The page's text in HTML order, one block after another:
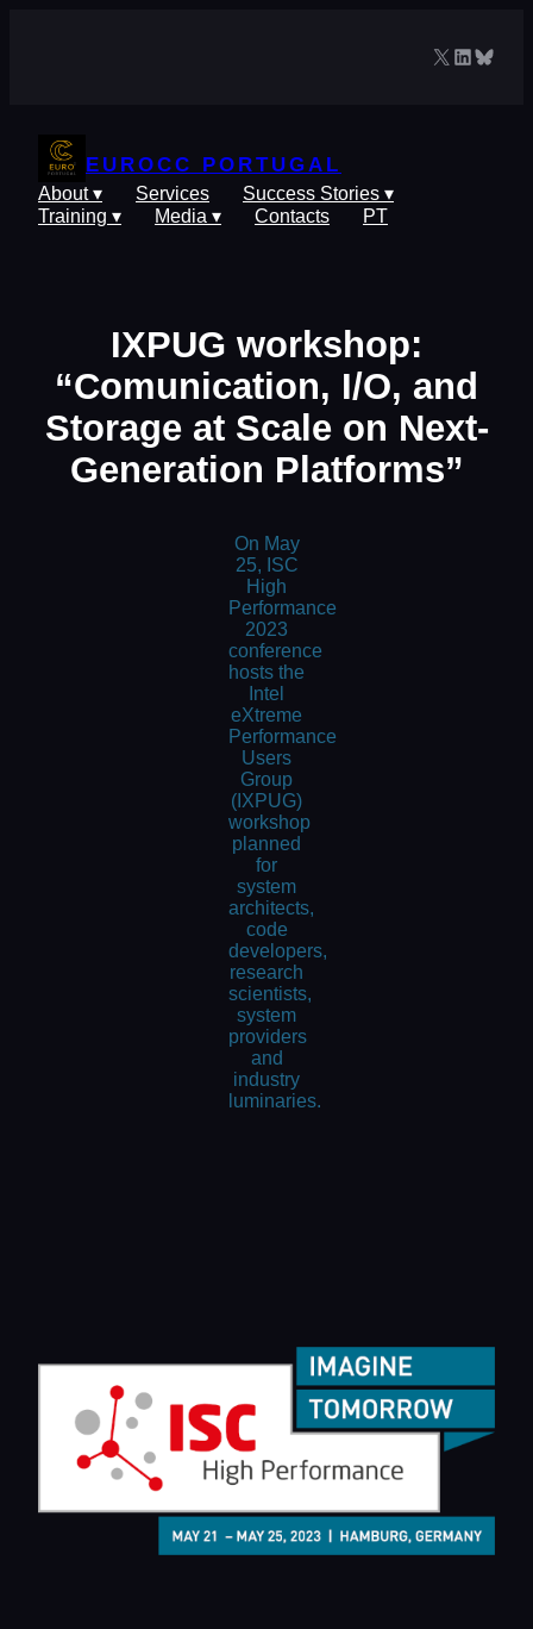
X LinkedIn
EUROCC PORTUGAL
About ▾ Services
Success Stories ▾
Training ▾
Media ▾ Contacts PT
IXPUG workshop:
“Comunication, I/O, and
Storage at Scale on Next-
Generation Platforms”
On May
25, ISC
High
Performance
2023
conference
hosts the
Intel
eXtreme
Performance
Users
Group
(IXPUG)
workshop
planned
for
system
architects,
code
developers,
research
scientists,
system
providers
and
industry
luminaries.